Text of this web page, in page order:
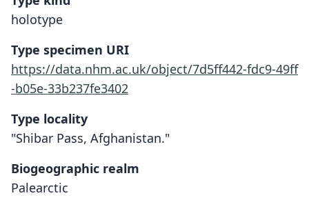
holotype
Type specimen URI
https://data.nhm.ac.uk/object/7d5ff442-fdc9-49ff
-b05e-33b237fe3402
Type locality
"Shibar Pass, Afghanistan."
Biogeographic realm
Palearctic